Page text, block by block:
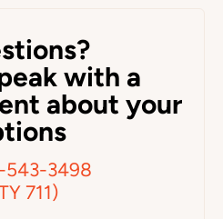
with a
about your
543-3498
711)